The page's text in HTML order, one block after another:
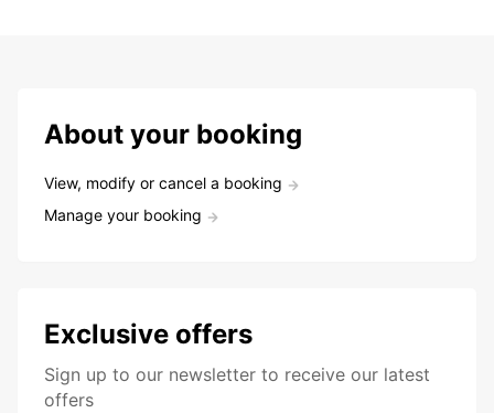
About your booking
View, modify or cancel a booking
Manage your booking
Exclusive offers
Sign up to our newsletter to receive our latest
offers